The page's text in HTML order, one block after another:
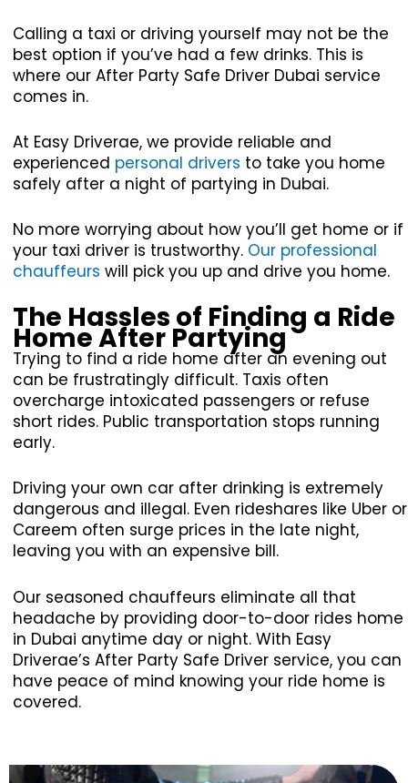
Calling a taxi or driving yourself may not be the
best option if you’ve had a few drinks. This is
where our After Party Safe Driver Dubai service
comes in.
At Easy Driverae, we provide reliable and
experienced personal drivers to take you home
safely after a night of partying in Dubai.
No more worrying about how you’ll get home or if
your taxi driver is trustworthy. Our professional
chauffeurs will pick you up and drive you home.
The Hassles of Finding a Ride
Home After Partying
Trying to find a ride home after an evening out
can be frustratingly difficult. Taxis often
overcharge intoxicated passengers or refuse
short rides. Public transportation stops running
early.
Driving your own car after drinking is extremely
dangerous and illegal. Even rideshares like Uber or
Careem often surge prices in the late night,
leaving you with an expensive bill.
Our seasoned chauffeurs eliminate all that
headache by providing door-to-door rides home
in Dubai anytime day or night. With Easy
Driverae’s After Party Safe Driver service, you can
have peace of mind knowing your ride home is
covered.